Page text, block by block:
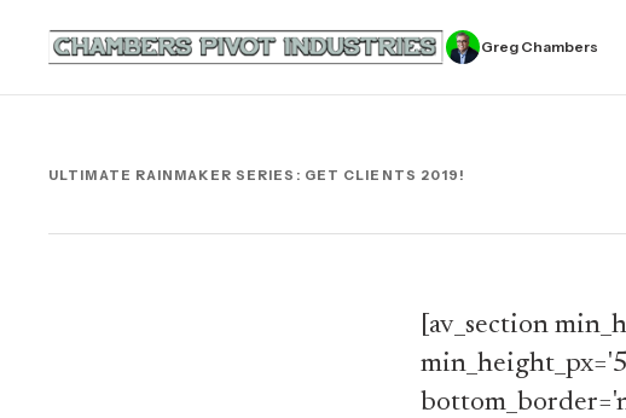
Greg Chambers
ULTIMATE RAINMAKER SERIES: GET CLIENTS 2019!
[av_section